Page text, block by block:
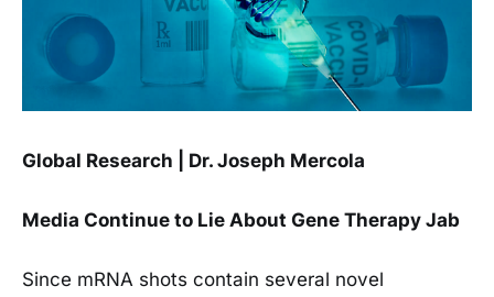
Global Research | Dr. Joseph Mercola
Media Continue to Lie About Gene Therapy Jab
Since mRNA shots contain several novel